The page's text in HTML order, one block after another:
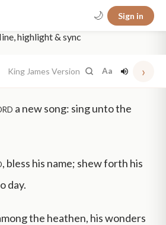
🌙 Sign in
highlight & sync
King James Version Aa ›
a new song: sing unto the
, bless his name; shew forth his
day.
the heathen, his wonders